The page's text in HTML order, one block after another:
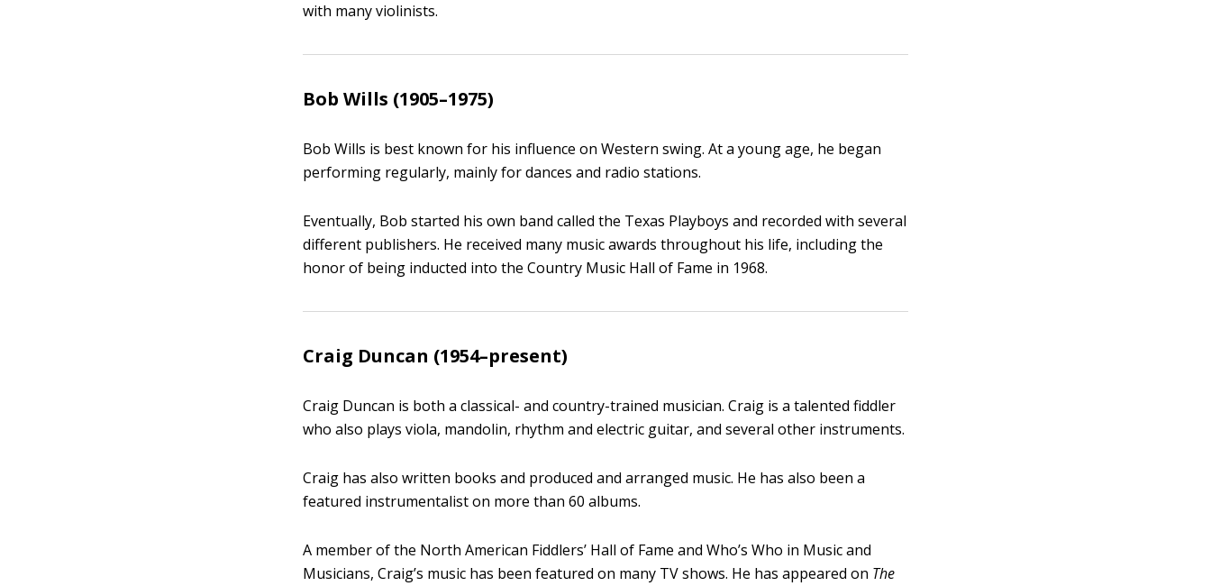
with many violinists.
Bob Wills (1905–1975)
Bob Wills is best known for his influence on Western swing. At a young age, he began
performing regularly, mainly for dances and radio stations.
Eventually, Bob started his own band called the Texas Playboys and recorded with several
different publishers. He received many music awards throughout his life, including the
honor of being inducted into the Country Music Hall of Fame in 1968.
Craig Duncan (1954–present)
Craig Duncan is both a classical- and country-trained musician. Craig is a talented fiddler
who also plays viola, mandolin, rhythm and electric guitar, and several other instruments.
Craig has also written books and produced and arranged music. He has also been a
featured instrumentalist on more than 60 albums.
A member of the North American Fiddlers’ Hall of Fame and Who’s Who in Music and
Musicians, Craig’s music has been featured on many TV shows. He has appeared on The